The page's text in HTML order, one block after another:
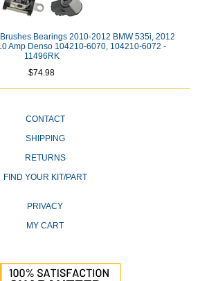
Bearings 2010-2012 BMW 535i, 2012
Amp Denso 104210-6070, 104210-6072 -
11496RK
$74.98
CONTACT
SHIPPING
RETURNS
FIND YOUR KIT/PART
PRIVACY
MY CART